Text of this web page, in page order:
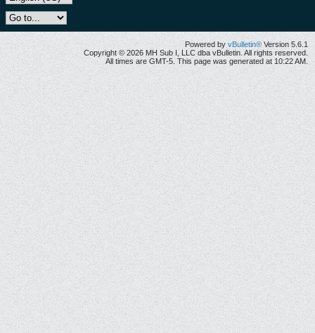
Powered by vBulletin® Version 5.6.1
Copyright © 2026 MH Sub I, LLC dba vBulletin. All rights reserved.
All times are GMT-5. This page was generated at 10:22 AM.